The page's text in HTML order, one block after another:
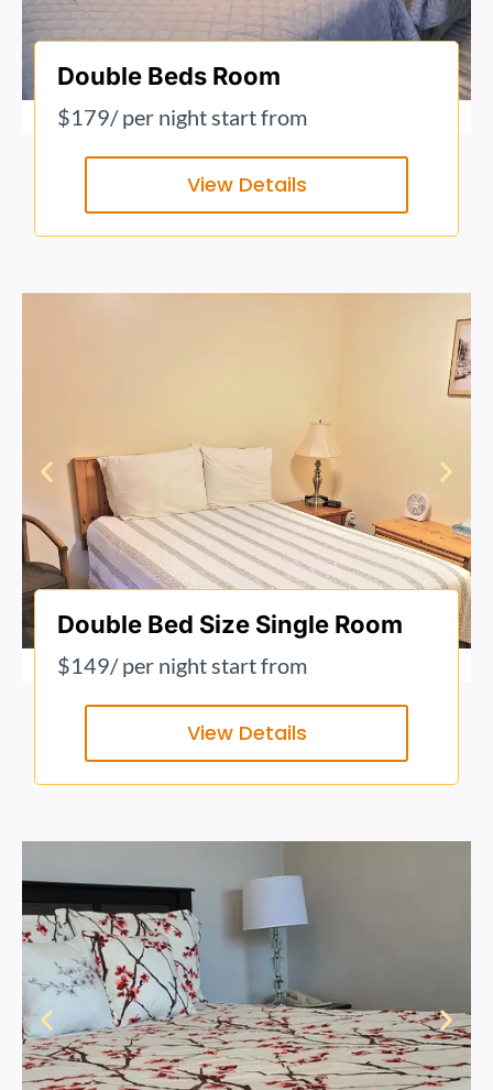
Double Beds Room
$179/ per night start from
View Details
Double Bed Size Single Room
$149/ per night start from
View Details